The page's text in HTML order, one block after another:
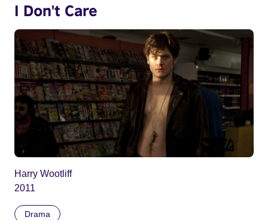
I Don't Care
Harry Wootliff
2011
Drama